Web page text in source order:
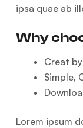
ipsa quae ab
Why
Creat
Simple,
Lorem ipsum